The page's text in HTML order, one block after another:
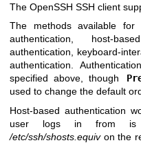
The OpenSSH SSH client
The methods available for
authentication, host-
authentication, keyboard-
authentication.
specified above, though
used to change the default
Host-based authentication
user logs in from
/etc/ssh/shosts.equivon the